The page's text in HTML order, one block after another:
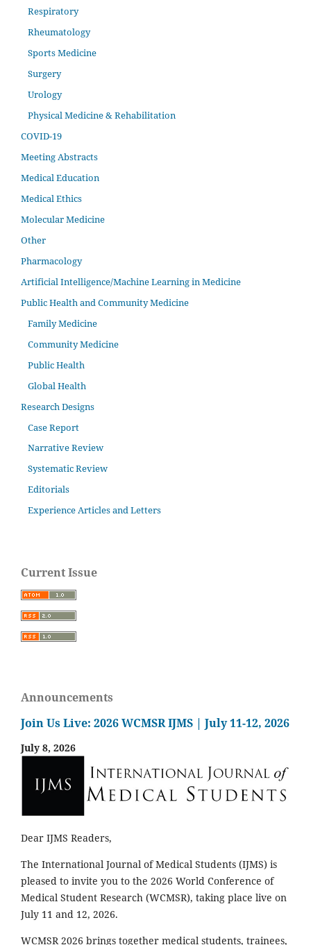
Respiratory
Rheumatology
Sports Medicine
Surgery
Urology
Physical Medicine & Rehabilitation
COVID-19
Meeting Abstracts
Medical Education
Medical Ethics
Molecular Medicine
Other
Pharmacology
Artificial Intelligence/Machine Learning in Medicine
Public Health and Community Medicine
Family Medicine
Community Medicine
Public Health
Global Health
Research Designs
Case Report
Narrative Review
Systematic Review
Editorials
Experience Articles and Letters
Current Issue
Announcements
Join Us Live: 2026 WCMSR IJMS | July 11-12, 2026
July 8, 2026
Dear IJMS Readers,
The International Journal of Medical Students (IJMS) is
pleased to invite you to the 2026 World Conference of
Medical Student Research (WCMSR), taking place live on
July 11 and 12, 2026.
WCMSR 2026 brings together medical students, trainees,